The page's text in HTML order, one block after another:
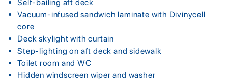
Self-bailing aft deck
Vacuum-infused sandwich laminate with Divinycell
core
Deck skylight with curtain
Step-lighting on aft deck and sidewalk
Toilet room and WC
Hidden windscreen wiper and washer